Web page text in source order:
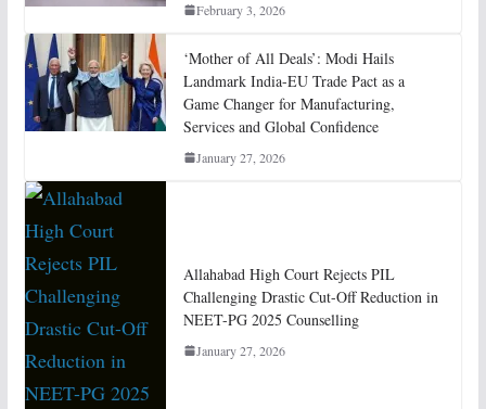
February 3, 2026
‘Mother of All Deals’: Modi Hails
Landmark India-EU Trade Pact as a
Game Changer for Manufacturing,
Services and Global Confidence
January 27, 2026
Allahabad High Court Rejects PIL
Challenging Drastic Cut-Off Reduction in
NEET-PG 2025 Counselling
January 27, 2026